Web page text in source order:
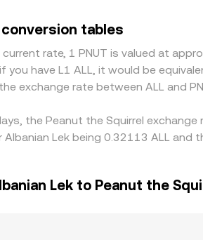
funding costs, withdrawal limits,
persist.
conversion tables
rate, 1 PNUT is valued at
you have L1 ALL, it would be
exchange rate between ALL and
the Peanut the Squirrel
Albanian Lek being 0.32113 ALL
Lek to Peanut the